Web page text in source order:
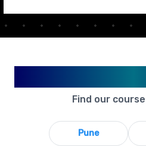
Find our
Pune